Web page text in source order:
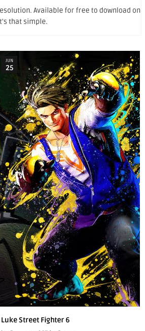
Available for free to download on
that simple.
JUN
25
Luke Street Fighter 6